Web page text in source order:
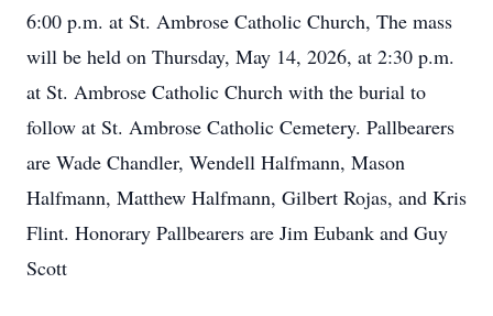
6:00 p.m. at St. Ambrose Catholic Church, The mass
will be held on Thursday, May 14, 2026, at 2:30 p.m.
at St. Ambrose Catholic Church with the burial to
follow at St. Ambrose Catholic Cemetery. Pallbearers
are Wade Chandler, Wendell Halfmann, Mason
Halfmann, Matthew Halfmann, Gilbert Rojas, and Kris
Flint. Honorary Pallbearers are Jim Eubank and Guy
Scott